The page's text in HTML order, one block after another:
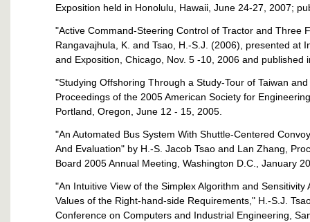
Exposition held in Honolulu, Hawaii, June 24-27, 2007;
"Active Command-Steering Control of Tractor and Three
Rangavajhula, K. and Tsao, H.-S.J. (2006), presented at
and Exposition, Chicago, Nov. 5 -10, 2006 and published
"Studying Offshoring Through a Study-Tour of Taiwan
Proceedings of the 2005 American Society for
Portland, Oregon, June 12 - 15, 2005.
"An Automated Bus System With Shuttle-Centered
And Evaluation" by H.-S. Jacob Tsao and Lan Zhang,
Board 2005 Annual Meeting, Washington D.C., January
"An Intuitive View of the Simplex Algorithm and
Values of the Right-hand-side Requirements," H.-S.J.
Conference on Computers and Industrial Engineering,